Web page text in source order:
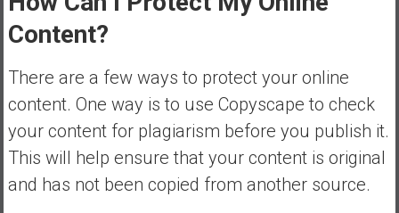
Content?
There are a few ways to protect your online
content. One way is to use Copyscape to check
your content for plagiarism before you publish it.
This will help ensure that your content is original
and has not been copied from another source.